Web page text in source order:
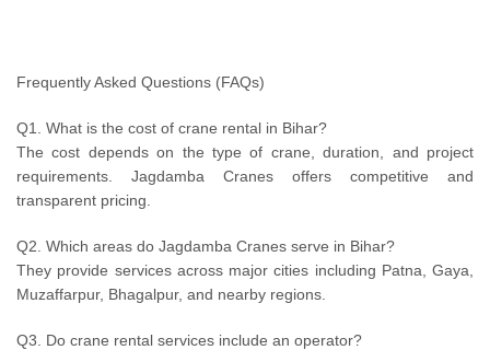
Frequently Asked Questions (FAQs)
Q1. What is the cost of crane rental in Bihar?
The cost depends on the type of crane, duration, and project
requirements. Jagdamba Cranes offers competitive and
transparent pricing.
Q2. Which areas do Jagdamba Cranes serve in Bihar?
They provide services across major cities including Patna, Gaya,
Muzaffarpur, Bhagalpur, and nearby regions.
Q3. Do crane rental services include an operator?